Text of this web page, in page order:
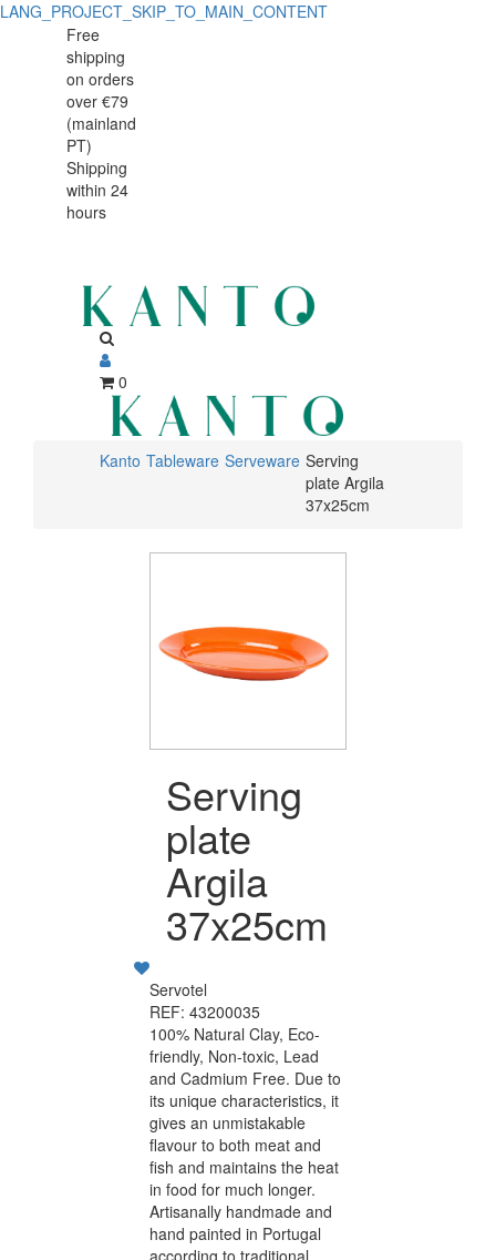
LANG_PROJECT_SKIP_TO_MAIN_CONTENT
Serving
plate
Argila
37x25cm
Serving
plate
Argila
37x25cm
Free
shipping
on orders
over €79
(mainland
PT)
Shipping
within 24
hours
0
Kanto Tableware Serveware Serving
plate Argila
37x25cm
Serving
plate
Argila
37x25cm
Servotel
REF: 43200035
100% Natural Clay, Eco-
friendly, Non-toxic, Lead
and Cadmium Free. Due to
its unique characteristics, it
gives an unmistakable
flavour to both meat and
fish and maintains the heat
in food for much longer.
Artisanally handmade and
hand painted in Portugal